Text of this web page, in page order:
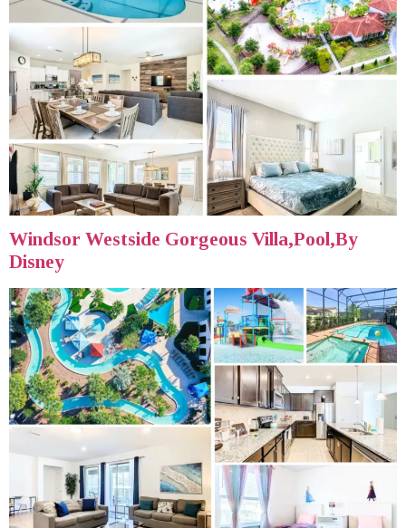
Windsor Westside Gorgeous Villa,Pool,By
Disney